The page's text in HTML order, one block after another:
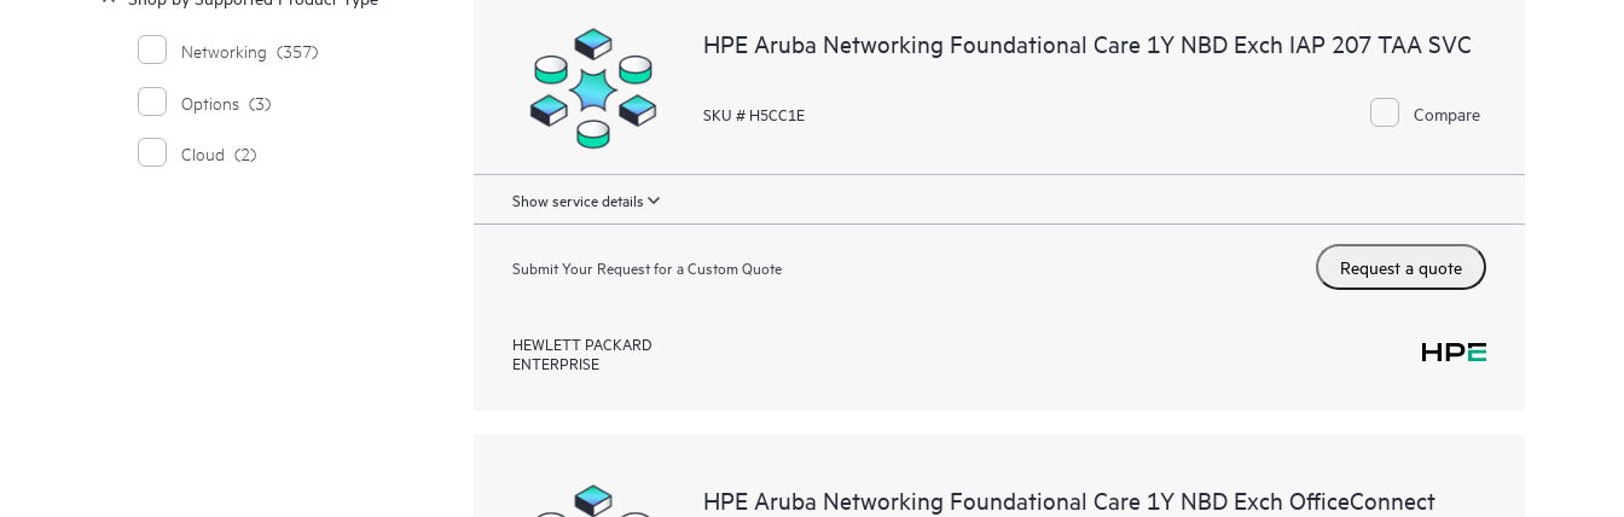
Networking (357)
Options (3)
Cloud (2)
HPE Aruba Networking Foundational Care 1Y NBD Exch IAP 207 TAA SVC
SKU # H5CC1E Compare
Show service details
Submit Your Request for a Custom Quote Request a quote
HEWLETT PACKARD
ENTERPRISE
HPE Aruba Networking Foundational Care 1Y NBD Exch OfficeConnect